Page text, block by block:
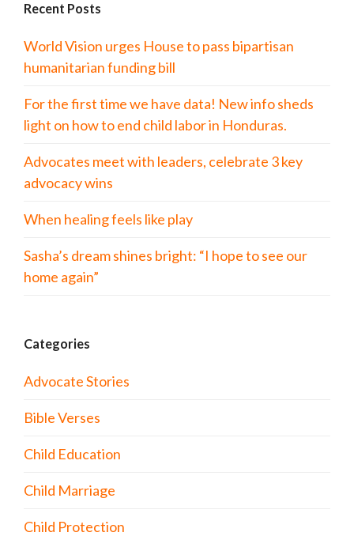
Recent Posts
World Vision urges House to pass bipartisan
humanitarian funding bill
For the first time we have data! New info sheds
light on how to end child labor in Honduras.
Advocates meet with leaders, celebrate 3 key
advocacy wins
When healing feels like play
Sasha’s dream shines bright: “I hope to see our
home again”
Categories
Advocate Stories
Bible Verses
Child Education
Child Marriage
Child Protection